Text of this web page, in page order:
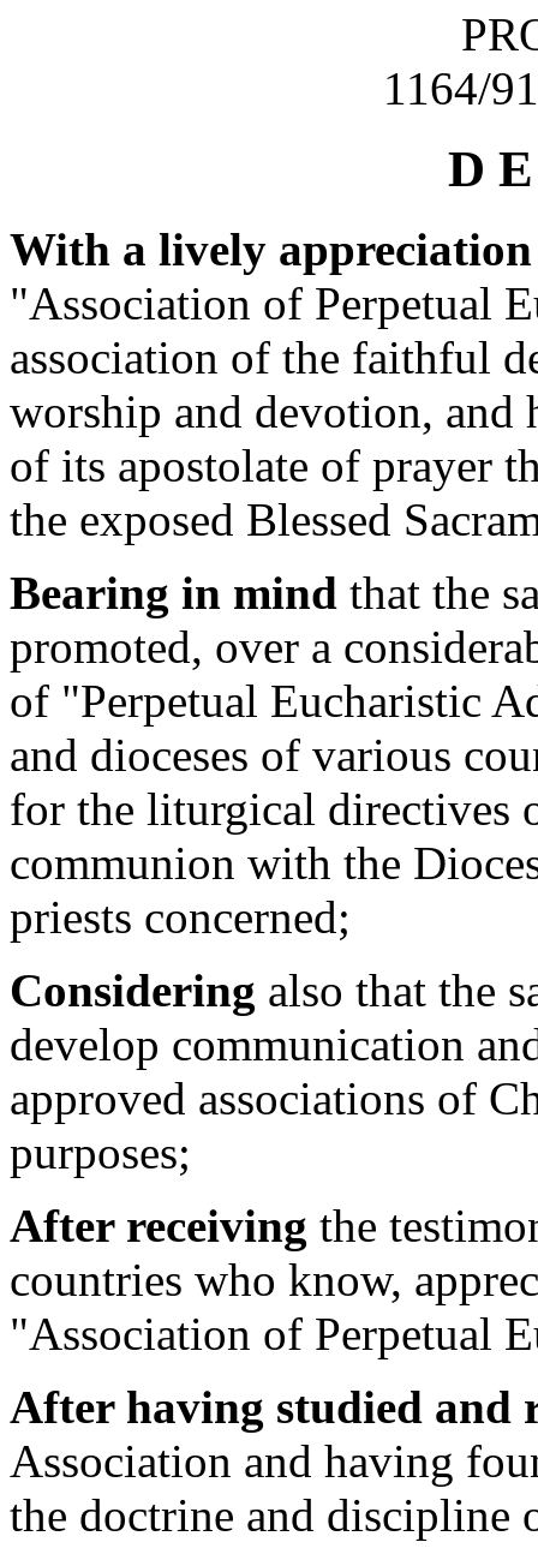
1164/
D
With a lively appreciation
"Association of Perpetual
association of the faithful
worship and devotion, and
of its apostolate of prayer
the exposed Blessed
Bearing in mind that the
promoted, over a
of "Perpetual Eucharistic
and dioceses of various
for the liturgical directives
communion with the
priests concerned;
Considering also that the
develop communication
approved associations of
purposes;
After receiving the
countries who know,
"Association of Perpetual
After having studied and
Association and having
the doctrine and discipline